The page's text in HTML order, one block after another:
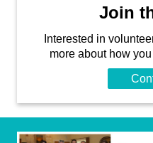
Join
Interested in
more about how